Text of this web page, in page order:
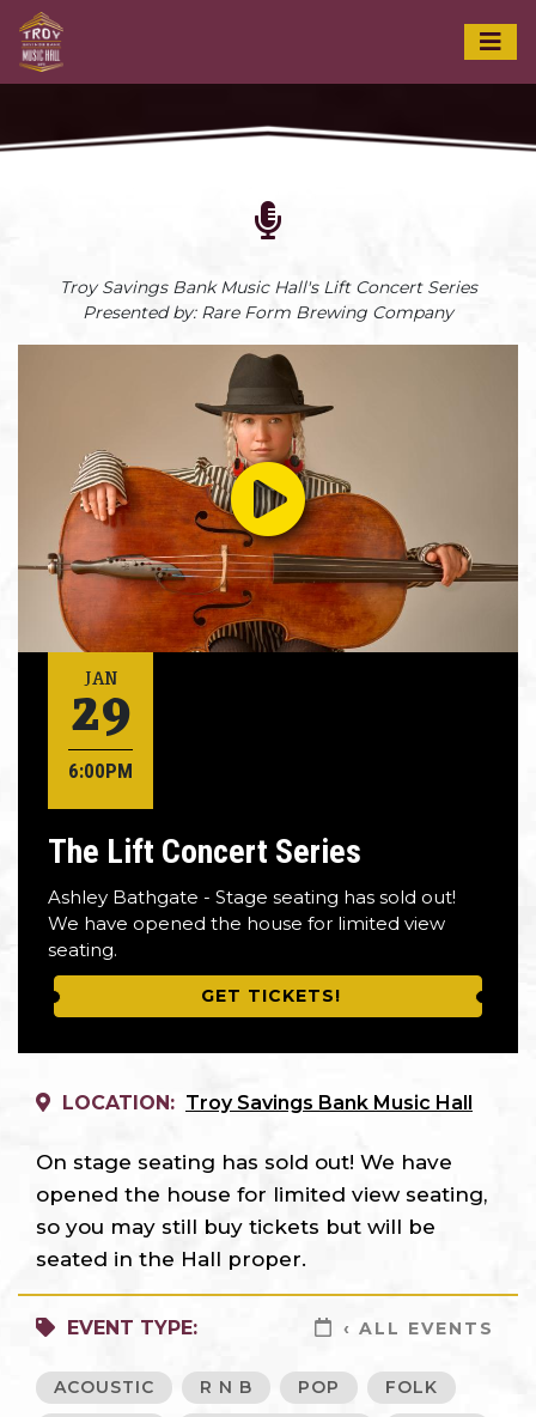
Troy Savings Bank Music Hall's Lift Concert Series
Presented by: Rare Form Brewing Company
JAN
29
6:00PM
The Lift Concert Series
Ashley Bathgate - Stage seating has sold out!
We have opened the house for limited view
seating.
GET TICKETS!
LOCATION: Troy Savings Bank Music Hall
On stage seating has sold out! We have
opened the house for limited view seating,
so you may still buy tickets but will be
seated in the Hall proper.
EVENT TYPE: ‹ ALL EVENTS
ACOUSTIC R N B POP
FOLK